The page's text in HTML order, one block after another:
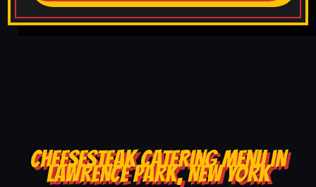
CHEESESTEAK CATERING MENU IN
LAWRENCE PARK, NEW YORK